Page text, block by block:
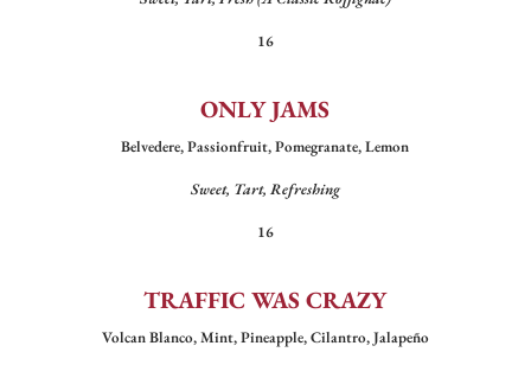
16
ONLY JAMS
Belvedere, Passionfruit, Pomegranate, Lemon
Sweet, Tart, Refreshing
16
TRAFFIC WAS CRAZY
Volcan Blanco, Mint, Pineapple, Cilantro, Jalapeño